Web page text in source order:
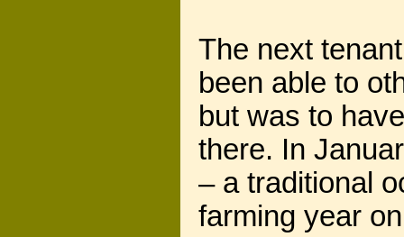
The next
been able to
but was to
there. In
– a traditional
farming year